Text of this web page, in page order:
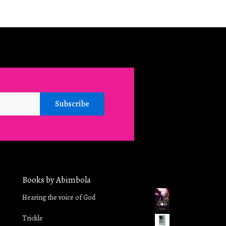
Subscribe
Books by Abimbola
Hearing the voice of God
Trickle